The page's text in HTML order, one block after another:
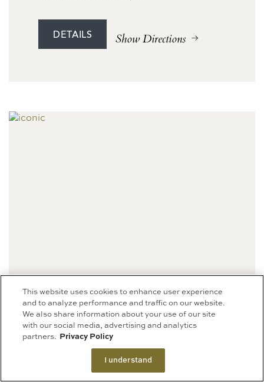
DETAILS Show Directions
ICONIC NEWSSTAND
(NOW OPEN)
This website uses cookies to enhance user experience
and to analyze performance and traffic on our website.
We also share information about your use of our site
with our social media, advertising and analytics
partners.
Privacy Policy
I understand